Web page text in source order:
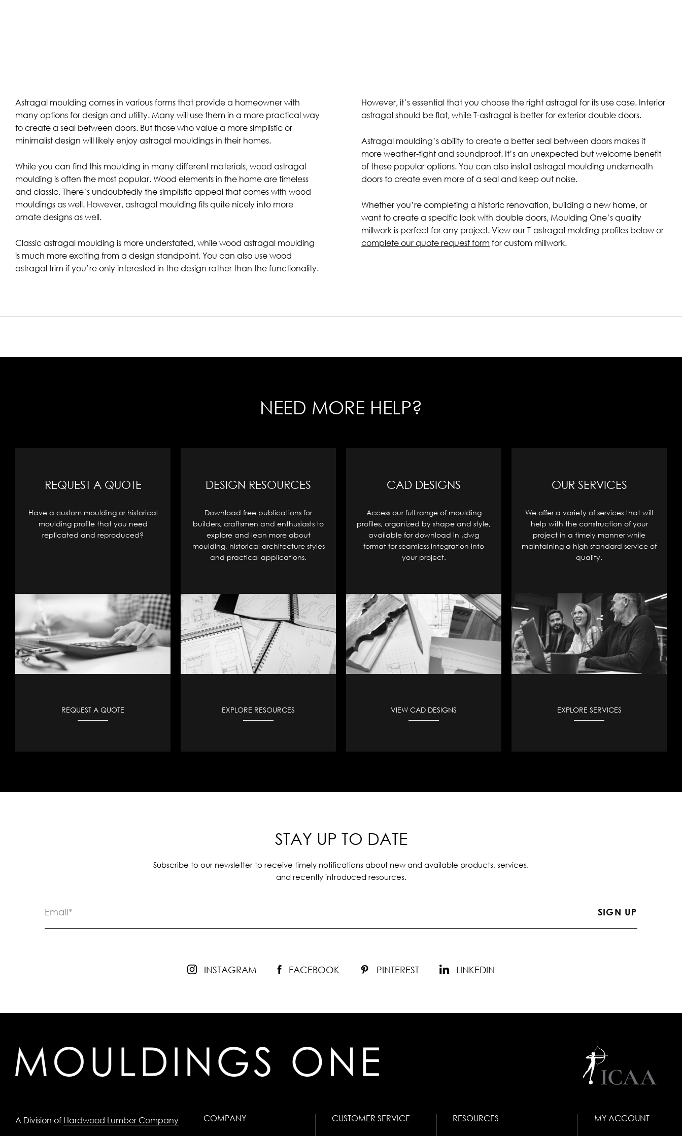
Astragal moulding comes in various forms that provide a homeowner with
many options for design and utility. Many will use them in a more practical way
to create a seal between doors. But those who value a more simplistic or
minimalist design will likely enjoy astragal mouldings in their homes.
While you can find this moulding in many different materials, wood astragal
moulding is often the most popular. Wood elements in the home are timeless
and classic. There’s undoubtedly the simplistic appeal that comes with wood
mouldings as well. However, astragal moulding fits quite nicely into more
ornate designs as well.
Classic astragal moulding is more understated, while wood astragal moulding
is much more exciting from a design standpoint. You can also use wood
astragal trim if you’re only interested in the design rather than the functionality.
However, it’s essential that you choose the right astragal for its use case. Interior
astragal should be flat, while T-astragal is better for exterior double doors.
Astragal moulding’s ability to create a better seal between doors makes it
more weather-tight and soundproof. It’s an unexpected but welcome benefit
of these popular options. You can also install astragal moulding underneath
doors to create even more of a seal and keep out noise.
Whether you’re completing a historic renovation, building a new home, or
want to create a specific look with double doors, Moulding One’s quality
millwork is perfect for any project. View our T-astragal molding profiles below or
complete our quote request form for custom millwork.
NEED MORE HELP?
REQUEST A QUOTE
Have a custom moulding or historical
moulding profile that you need
replicated and reproduced?
REQUEST A QUOTE
DESIGN RESOURCES
Download free publications for
builders, craftsmen and enthusiasts to
explore and lean more about
moulding, historical architecture styles
and practical applications.
EXPLORE RESOURCES
CAD DESIGNS
Access our full range of moulding
profiles, organized by shape and style,
available for download in .dwg
format for seamless integration into
your project.
VIEW CAD DESIGNS
OUR SERVICES
We offer a variety of services that will
help with the construction of your
project in a timely manner while
maintaining a high standard service of
quality.
EXPLORE SERVICES
STAY UP TO DATE
Subscribe to our newsletter to receive timely notifications about new and available products, services,
and recently introduced resources.
INSTAGRAM FACEBOOK PINTEREST LINKEDIN
A Division of Hardwood Lumber Company COMPANY CUSTOMER SERVICE RESOURCES MY ACCOUNT